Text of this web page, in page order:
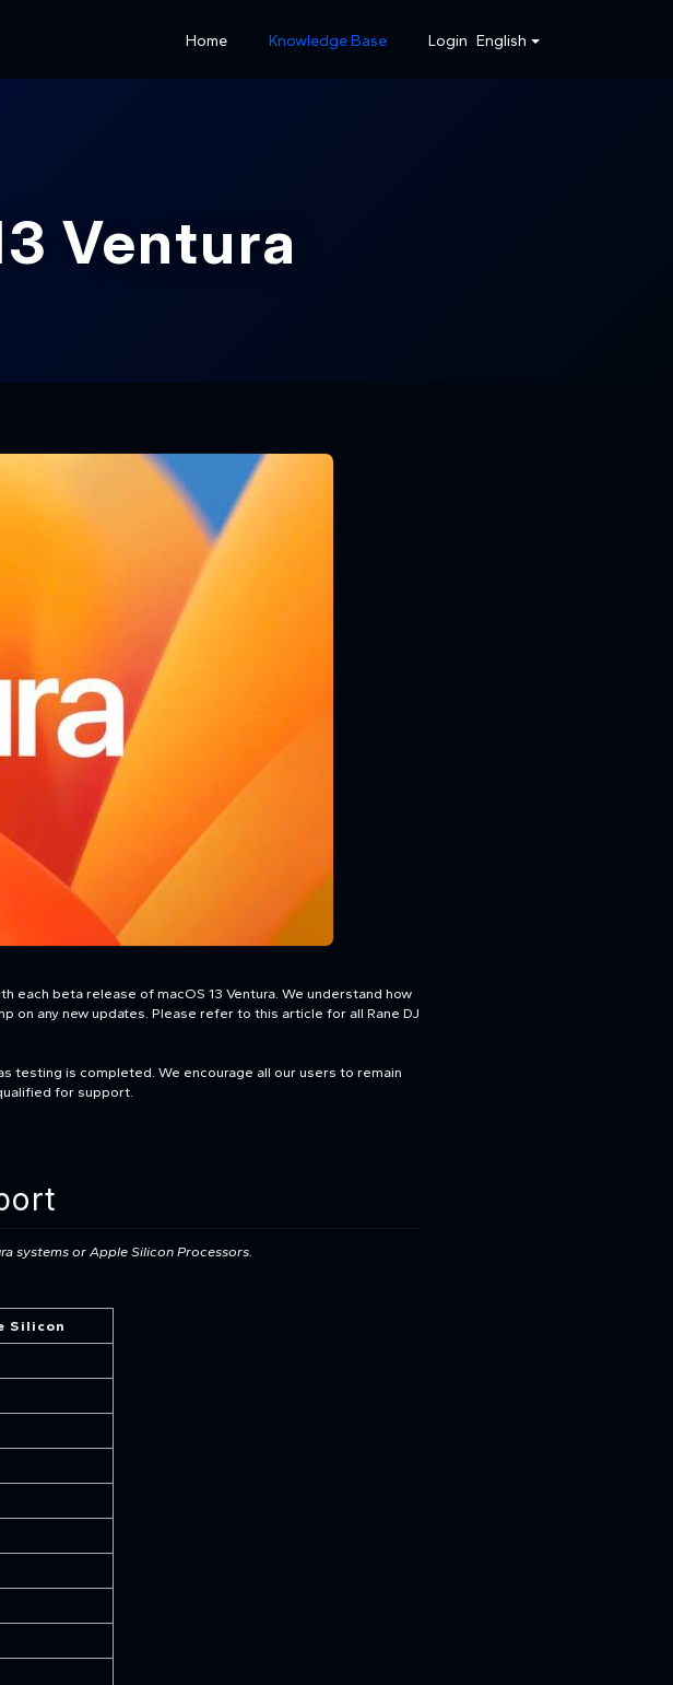
Home Knowledge Base Login English
Ventura
each beta release of macOS 13 Ventura. We understand how
on any new updates. Please refer to this article for all Rane DJ
testing is completed. We encourage all our users to remain
for support.
systems or Apple Silicon Processors.
Silicon